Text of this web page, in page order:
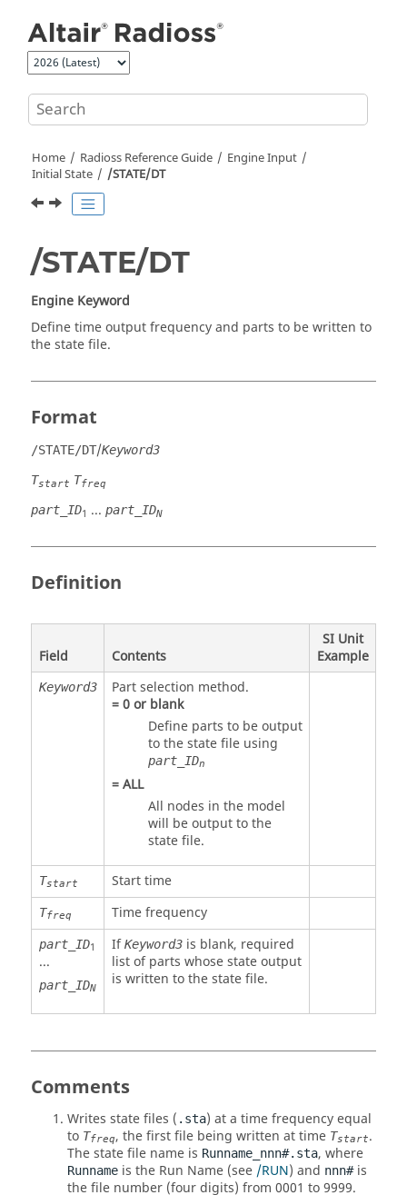
Home Radioss Reference Guide
Engine Input
Initial State
/STATE/DT
/STATE/DT
Engine Keyword
Define time output frequency and parts to be written to
the state file.
Format
/STATE/DT/Keyword3
Tstart Tfreq
part_ID1 ... part_IDN
Definition
Field Contents
SI Unit
Example
Keyword3
Part selection method.
=0or blank
Define parts to be output
to the state file using
part_IDn
=ALL
All nodes in the model
will be output to the
state file.
Tstart Start time
Tfreq Time frequency
part_ID1
...
part_IDN
IfKeyword3is blank, required
list of parts whose state output
is written to the state file.
Comments
Writes state files ( .sta) at a time frequency equal
to Tfreq, the first file being written at time Tstart.
The state file name is Runname_nnn#.sta, where
Runname is the Run Name (see /RUN) and nnn#is
the file number (four digits) from 0001 to 9999.